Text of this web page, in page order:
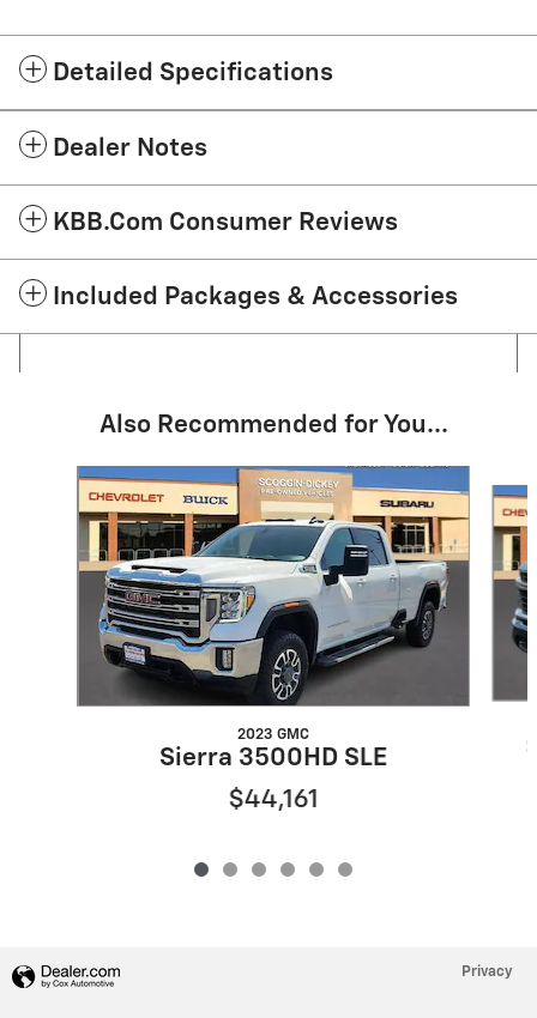
Detailed Specifications
Dealer Notes
KBB.com Consumer Reviews
Included Packages & Accessories
Also Recommended for You...
Slide 1 of 6
2023 GMC
Sierra 3500HD SLE
$44,161
Privacy